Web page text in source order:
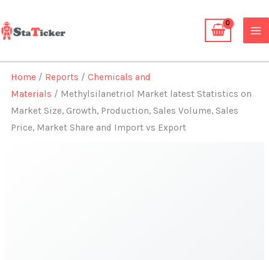
to
content
Home / Reports /Chemicals and
Materials / Methylsilanetriol Market latest Statistics on
Market Size, Growth, Production, Sales Volume, Sales
Price, Market Share and Import vs Export